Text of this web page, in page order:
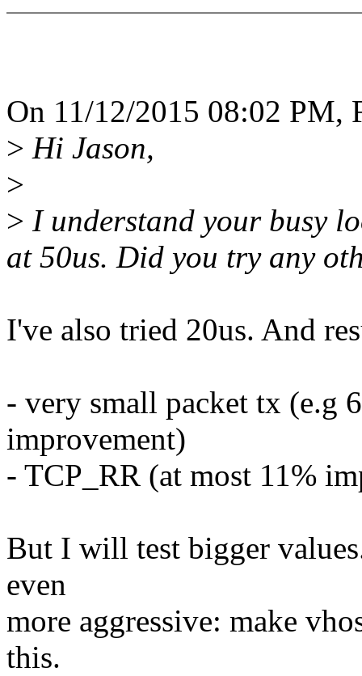
On 11/12/2015 08:02 PM,
> Hi Jason,
>
> I understand your busy
at 50us. Did you try any
I've also tried 20us. And
- very small packet tx (e.g
improvement)
- TCP_RR (at most 11%
But I will test bigger
even
more aggressive: make
this.